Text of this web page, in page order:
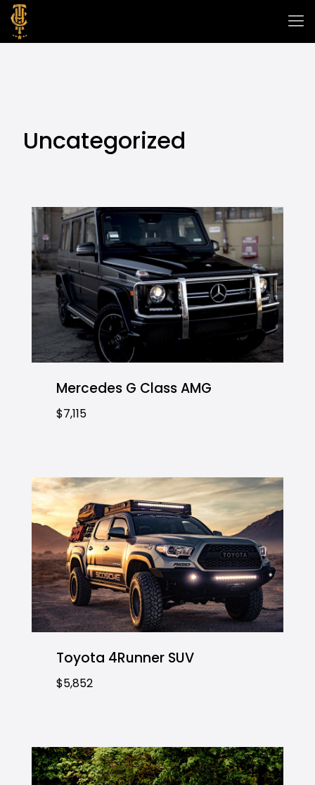
Uncategorized
Mercedes G Class AMG
$7,115
Toyota 4Runner SUV
$5,852